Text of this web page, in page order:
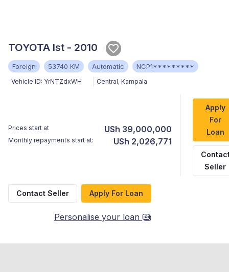
TOYOTA Ist - 2010
Foreign 53740 KM Automatic NCP1*********
Vehicle ID: YrNTZdxWH Central, Kampala
Prices start at USh 39,000,000
Monthly repayments start at: USh 2,026,771
Apply
For
Loan
Seller
Contact Seller Apply For Loan
Personalise your loan